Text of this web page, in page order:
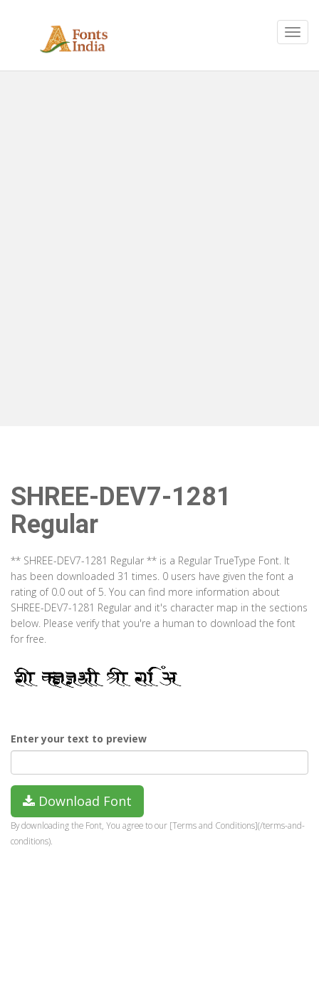
SHREE-DEV7-1281
Regular
** SHREE-DEV7-1281 Regular ** is a Regular TrueType Font. It
has been downloaded 31 times. 0 users have given the font a
rating of 0.0 out of 5. You can find more information about
SHREE-DEV7-1281 Regular and it's character map in the sections
below. Please verify that you're a human to download the font
for free.
Enter your text to preview
Download Font
By downloading the Font, You agree to our [Terms and Conditions](/terms-and-
conditions).